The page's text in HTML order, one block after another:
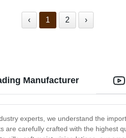
‹ 1 2 ›
Manufacturer
experts, we understand the
carefully crafted with the highest